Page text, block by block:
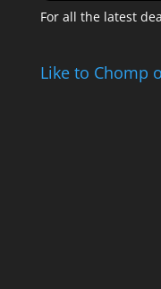
For all the latest
Like to Chomp